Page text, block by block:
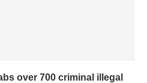
over 700 criminal illegal